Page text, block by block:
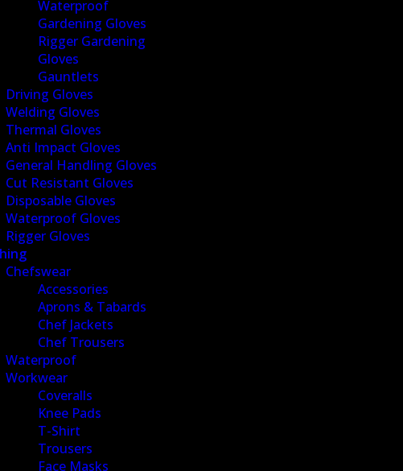
Waterproof
Gardening Gloves
Rigger Gardening
Gloves
Gauntlets
Driving Gloves
Welding Gloves
Thermal Gloves
Anti Impact Gloves
General Handling Gloves
Cut Resistant Gloves
Disposable Gloves
Waterproof Gloves
Rigger Gloves
Chefswear
Accessories
Aprons & Tabards
Chef Jackets
Chef Trousers
Waterproof
Workwear
Coveralls
Knee Pads
T-Shirt
Trousers
Face Masks